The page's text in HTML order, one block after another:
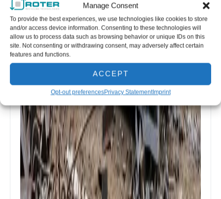
Manage Consent
To provide the best experiences, we use technologies like cookies to store
and/or access device information. Consenting to these technologies will
allow us to process data such as browsing behavior or unique IDs on this
site. Not consenting or withdrawing consent, may adversely affect certain
features and functions.
ACCEPT
Opt-out preferencesPrivacy StatementImprint